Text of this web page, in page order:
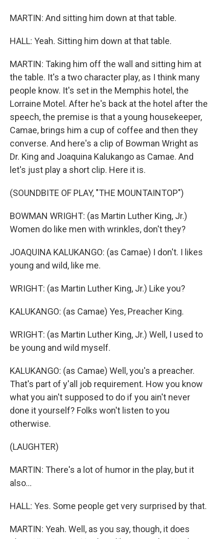
MARTIN: And sitting him down at that table.
HALL: Yeah. Sitting him down at that table.
MARTIN: Taking him off the wall and sitting him at
the table. It's a two character play, as I think many
people know. It's set in the Memphis hotel, the
Lorraine Motel. After he's back at the hotel after the
speech, the premise is that a young housekeeper,
Camae, brings him a cup of coffee and then they
converse. And here's a clip of Bowman Wright as
Dr. King and Joaquina Kalukango as Camae. And
let's just play a short clip. Here it is.
(SOUNDBITE OF PLAY, "THE MOUNTAINTOP")
BOWMAN WRIGHT: (as Martin Luther King, Jr.)
Women do like men with wrinkles, don't they?
JOAQUINA KALUKANGO: (as Camae) I don't. I likes
young and wild, like me.
WRIGHT: (as Martin Luther King, Jr.) Like you?
KALUKANGO: (as Camae) Yes, Preacher King.
WRIGHT: (as Martin Luther King, Jr.) Well, I used to
be young and wild myself.
KALUKANGO: (as Camae) Well, you's a preacher.
That's part of y'all job requirement. How you know
what you ain't supposed to do if you ain't never
done it yourself? Folks won't listen to you
otherwise.
(LAUGHTER)
MARTIN: There's a lot of humor in the play, but it
also...
HALL: Yes. Some people get very surprised by that.
MARTIN: Yeah. Well, as you say, though, it does